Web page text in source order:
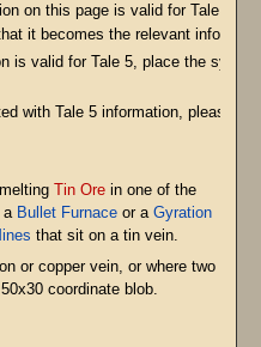
on this page is valid for Tale 5
it becomes the relevant
is valid for Tale 5, place the
with Tale 5 information, please
Tin Orein one of the
a Bullet Furnaceor a Gyration
that sit on a tin vein.
or copper vein, or where two
coordinate blob.